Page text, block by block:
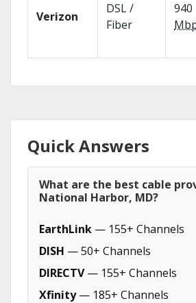
Verizon
DSL /
Fiber
940
Quick Answers
What are the best cable
National Harbor, MD?
EarthLink — 155+ Channels
DISH — 50+ Channels
DIRECTV— 155+ Channels
Xfinity— 185+ Channels